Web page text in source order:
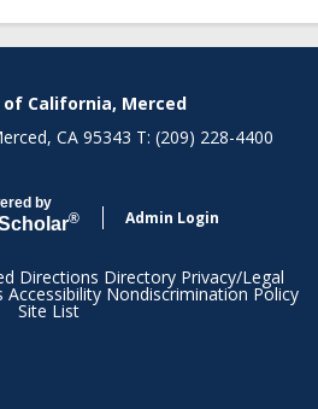
California, Merced
CA 95343 T: (209) 228-4400
by
® Admin Login
Directions Directory Privacy/Legal
Accessibility Nondiscrimination Policy
Site List